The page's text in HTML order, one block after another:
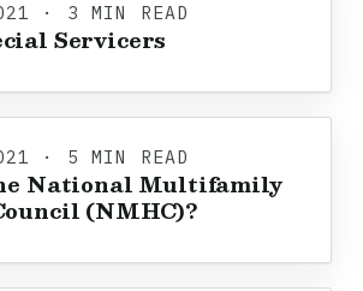
· 3 MIN READ
Servicers
· 5 MIN READ
National Multifamily
(NMHC)?